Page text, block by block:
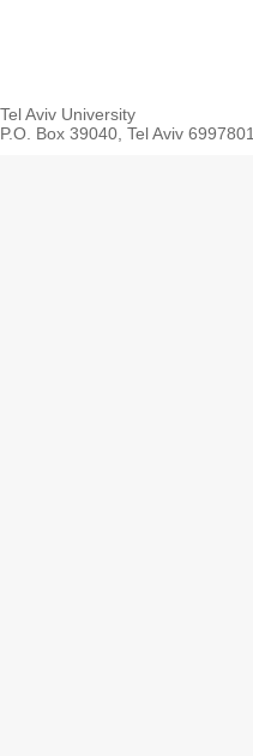
Tel Aviv University
P.O. Box 39040, Tel Aviv 6997801